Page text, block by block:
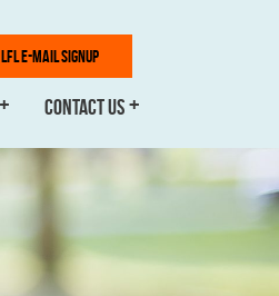
CONTACT US
LFL E-MAIL SIGNUP